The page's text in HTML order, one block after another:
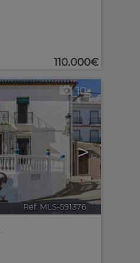
110.000€
>
10
Ref. MLS-591376 🔗